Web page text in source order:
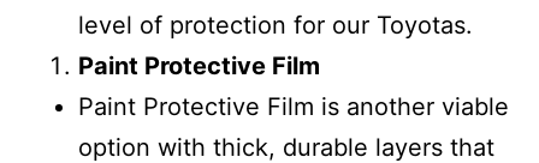
level of protection for our Toyotas.
Paint Protective Film
Paint Protective Film is another viable
option with thick, durable layers that